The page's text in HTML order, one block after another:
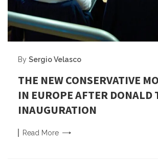
By Sergio Velasco
THE NEW CONSERVATIVE
IN EUROPE AFTER DONALD
INAUGURATION
Read More